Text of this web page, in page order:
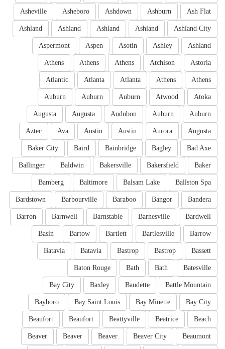
Ash Flat
Ashburn
Ashdown
Asheboro
Asheville
Ashland City
Ashland
Ashland
Ashland
Ashland
Ashland
Ashley
Asotin
Aspen
Aspermont
Astoria
Atchison
Athens
Athens
Athens
Athens
Athens
Atlanta
Atlanta
Atlantic
Atoka
Atwood
Auburn
Auburn
Auburn
Auburn
Auburn
Audubon
Augusta
Augusta
Augusta
Aurora
Austin
Austin
Ava
Aztec
Bad Axe
Bagley
Bainbridge
Baird
Baker City
Baker
Bakersfield
Bakersville
Baldwin
Ballinger
Ballston Spa
Balsam Lake
Baltimore
Bamberg
Bandera
Bangor
Baraboo
Barbourville
Bardstown
Bardwell
Barnesville
Barnstable
Barnwell
Barron
Barrow
Bartlesville
Bartlett
Bartow
Basin
Bassett
Bastrop
Bastrop
Batavia
Batavia
Batesville
Bath
Bath
Baton Rouge
Battle Mountain
Baudette
Baxley
Bay City
Bay City
Bay Minette
Bay Saint Louis
Bayboro
Beach
Beatrice
Beattyville
Beaufort
Beaufort
Beaumont
Beaver City
Beaver
Beaver
Beaver